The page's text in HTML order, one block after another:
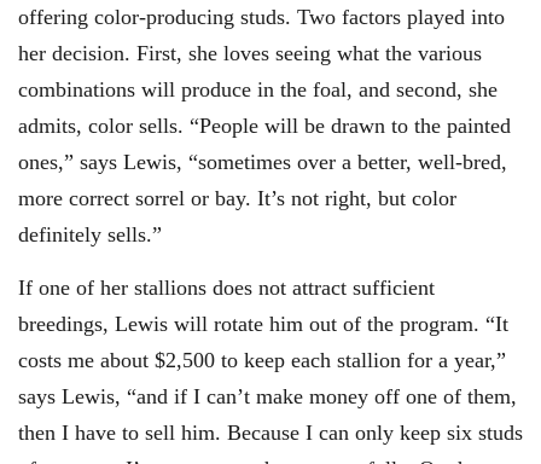
offering color-producing studs. Two factors played into
her decision. First, she loves seeing what the various
combinations will produce in the foal, and second, she
admits, color sells. “People will be drawn to the painted
ones,” says Lewis, “sometimes over a better, well-bred,
more correct sorrel or bay. It’s not right, but color
definitely sells.”
If one of her stallions does not attract sufficient
breedings, Lewis will rotate him out of the program. “It
costs me about $2,500 to keep each stallion for a year,”
says Lewis, “and if I can’t make money off one of them,
then I have to sell him. Because I can only keep six studs